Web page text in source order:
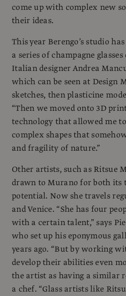
come up with complex new
their ideas.
This year Berengo’s studio
a series of champagne
Italian designer Andrea
which can be seen at Design
sketches, then plasticine
“Then we moved onto 3D
technology that allowed me
complex shapes that
and fragility of nature.”
Other artists, such as Ritsue
drawn to Murano for both its
potential. Now she travels
and Venice. “She has four
with a certain talent,” says
who set up his eponymous
years ago. “But by working
develop their abilities even
the artist as having a similar
a chef. “Glass artists like